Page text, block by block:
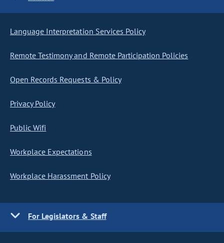
Language Interpretation Services Policy
Remote Testimony and Remote Participation Policies
Open Records Requests & Policy
Privacy Policy
Public Wifi
Workplace Expectations
Workplace Harassment Policy
For Legislators & Staff